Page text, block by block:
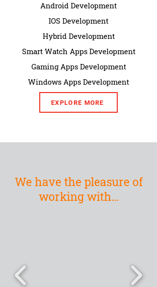
Android Development
IOS Development
Hybrid Development
Smart Watch Apps Development
Gaming Apps Development
Windows Apps Development
EXPLORE MORE
We have the pleasure of
working with…